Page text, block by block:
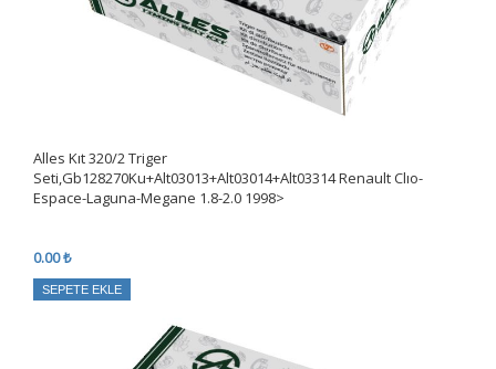
Alles Kıt 320/2 Triger
Seti,Gb128270Ku+Alt03013+Alt03014+Alt03314 Renault Clıo-
Espace-Laguna-Megane 1.8-2.0 1998>
0.00 ₺
SEPETE EKLE